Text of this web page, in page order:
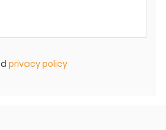
privacy policy